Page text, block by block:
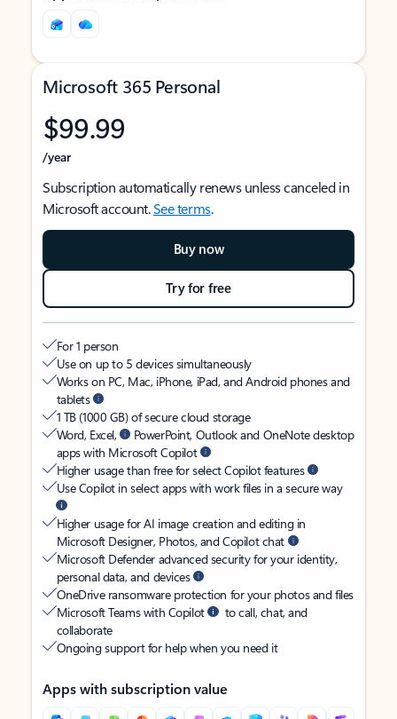
Microsoft 365 Personal
$99.99
/year
Subscription automatically renews unless canceled in
Microsoft account.See terms.
Buy now
Try for free
For 1 person
Use on up to 5 devices simultaneously
Works on PC, Mac, iPhone, iPad, and Android phones and
tablets
1 TB (1000 GB) of secure cloud storage
Word, Excel,
PowerPoint, Outlook and OneNote desktop
apps with Microsoft Copilot
Higher usage than free for select Copilot features
Use Copilot in select apps with work files in a secure way
Higher usage for AI image creation and editing in
Microsoft Designer, Photos, and Copilot chat
Microsoft Defender advanced security for your identity,
personal data, and devices
OneDrive ransomware protection for your photos and files
Microsoft Teams with Copilot
to call, chat, and
collaborate
Ongoing support for help when you need it
Apps with subscription value